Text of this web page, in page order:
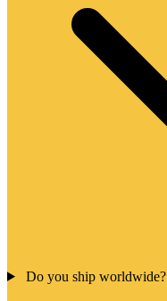
Do you ship worldwide?